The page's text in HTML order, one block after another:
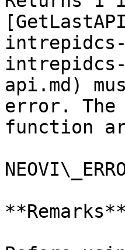
api.md)
error. The
function
**Remarks**